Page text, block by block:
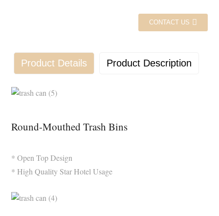
CONTACT US
Product Details Product Description
Round-Mouthed Trash Bins
* Open Top Design
* High Quality Star Hotel Usage